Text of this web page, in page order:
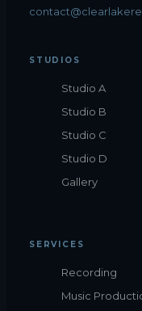
STUDIOS
Studio A
Studio B
Studio C
Studio D
Gallery
SERVICES
Recording
Music